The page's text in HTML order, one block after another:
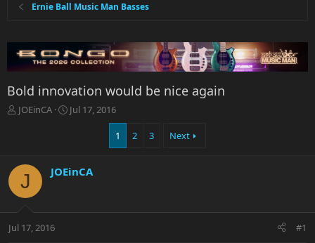
Ernie Ball Music Man Basses
Bold innovation would be nice again
T
s
t
r
t
JOEinCA
S
d
e
Jul 17, 2016
1 2 3 Next
J JOEinCA
Jul 17, 2016 #1